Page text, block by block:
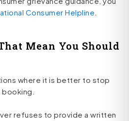
Consumer Helpline
Mean You Should
where it is better to stop
refuses to provide a written